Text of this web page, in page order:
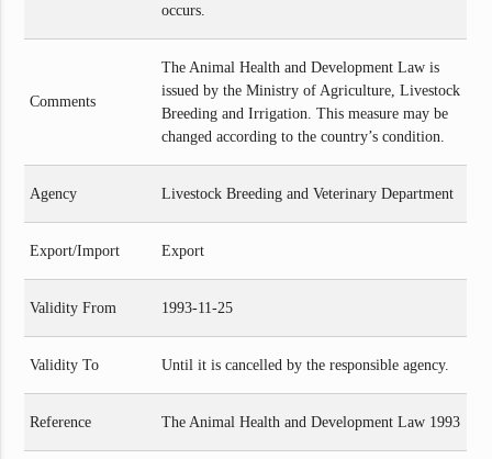
occurs.
Comments
The Animal Health and Development Law is
issued by the Ministry of Agriculture, Livestock
Breeding and Irrigation. This measure may be
changed according to the country’s condition.
Agency Livestock Breeding and Veterinary Department
Export/Import Export
Validity From 1993-11-25
Validity To Until it is cancelled by the responsible agency.
Reference The Animal Health and Development Law 1993